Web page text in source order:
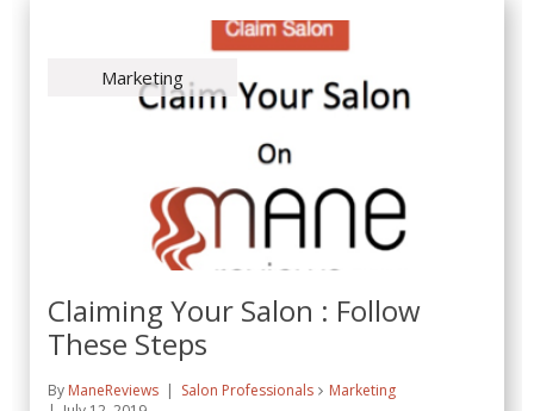
Marketing
Claiming Your Salon : Follow
These Steps
By ManeReviews Salon Professionals
Marketing